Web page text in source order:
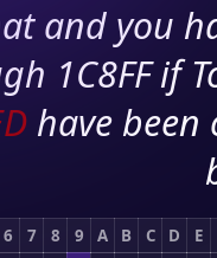
and you
1C8FF if
have
6 7 8 9 A B C D
E